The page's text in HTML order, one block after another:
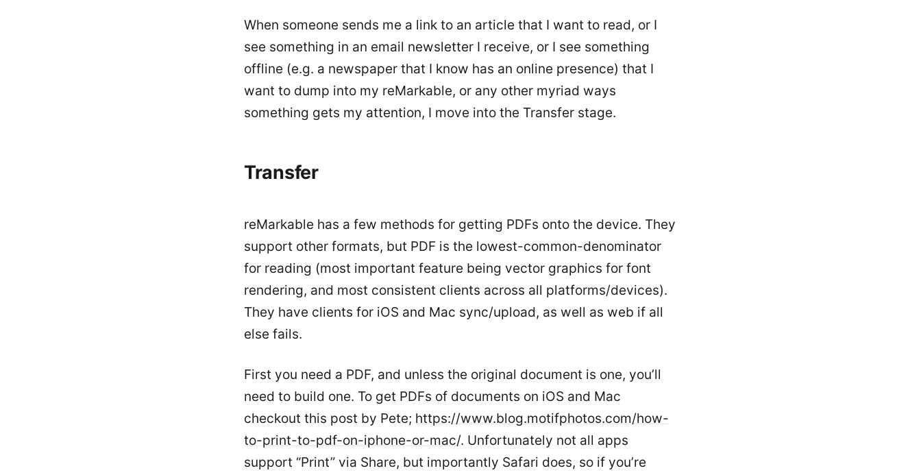
When someone sends me a link to an article that I want to read, or I
see something in an email newsletter I receive, or I see something
offline (e.g. a newspaper that I know has an online presence) that I
want to dump into my reMarkable, or any other myriad ways
something gets my attention, I move into the Transfer stage.
Transfer
reMarkable has a few methods for getting PDFs onto the device. They
support other formats, but PDF is the lowest-common-denominator
for reading (most important feature being vector graphics for font
rendering, and most consistent clients across all platforms/devices).
They have clients for iOS and Mac sync/upload, as well as web if all
else fails.
First you need a PDF, and unless the original document is one, you’ll
need to build one. To get PDFs of documents on iOS and Mac
checkout this post by Pete; https://www.blog.motifphotos.com/how-
to-print-to-pdf-on-iphone-or-mac/. Unfortunately not all apps
support “Print” via Share, but importantly Safari does, so if you’re